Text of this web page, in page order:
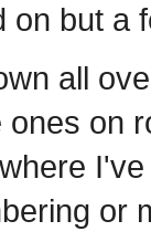
on but a
all
ones on
or